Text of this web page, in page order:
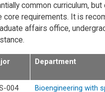
common curriculum,
requirements. It is
affairs office,
Department
004
Bioengineering with